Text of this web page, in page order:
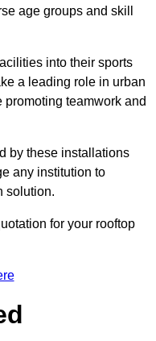
age groups and skill
into their sports
a leading role in urban
teamwork and
by these installations
any institution to
solution.
for your rooftop